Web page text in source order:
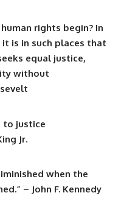
rights begin? In
is in such places that
equal justice,
without
to justice
Jr.
when the
– John F. Kennedy